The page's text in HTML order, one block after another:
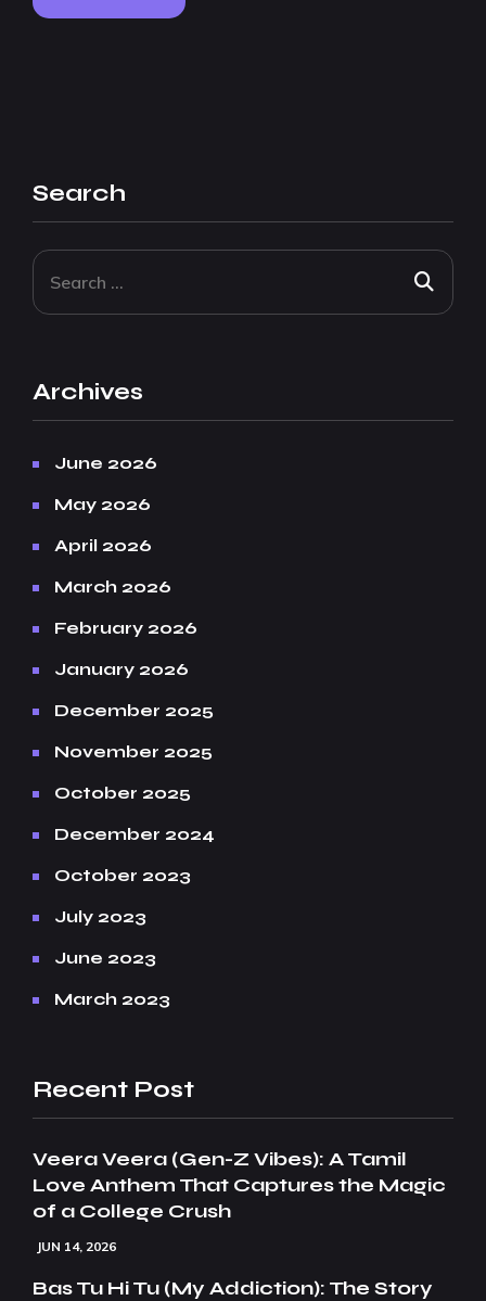
Search
Archives
June 2026
May 2026
April 2026
March 2026
February 2026
January 2026
December 2025
November 2025
October 2025
December 2024
October 2023
July 2023
June 2023
March 2023
Recent Post
Veera Veera (Gen-Z Vibes): A Tamil
Love Anthem That Captures the Magic
of a College Crush
JUN 14, 2026
Bas Tu Hi Tu (My Addiction): The Story